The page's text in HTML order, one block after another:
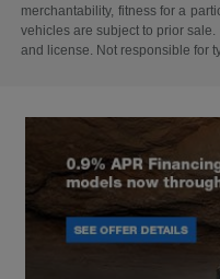
merchantability, fitness for a
vehicles are subject to prior
and license. Not responsible for